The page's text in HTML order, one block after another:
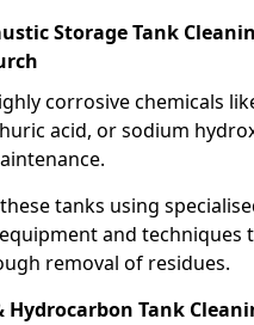
Storage Tank
corrosive chemicals
acid, or sodium
tanks using
and techniques
removal of residues.
Hydrocarbon Tank